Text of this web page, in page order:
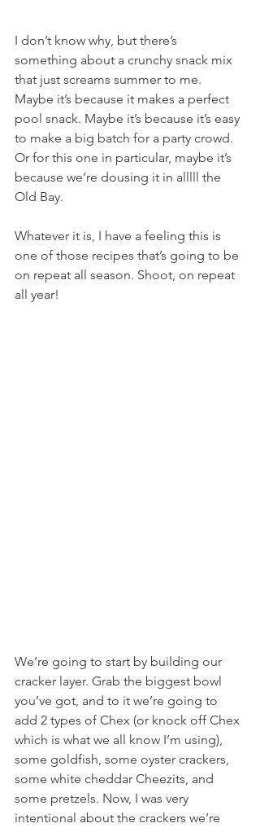
I don’t know why, but there’s
something about a crunchy snack mix
that just screams summer to me.
Maybe it’s because it makes a perfect
pool snack. Maybe it’s because it’s easy
to make a big batch for a party crowd.
Or for this one in particular, maybe it’s
because we’re dousing it in alllll the
Old Bay.
Whatever it is, I have a feeling this is
one of those recipes that’s going to be
on repeat all season. Shoot, on repeat
all year!
We’re going to start by building our
cracker layer. Grab the biggest bowl
you’ve got, and to it we’re going to
add 2 types of Chex (or knock off Chex
which is what we all know I’m using),
some goldfish, some oyster crackers,
some white cheddar Cheezits, and
some pretzels. Now, I was very
intentional about the crackers we’re